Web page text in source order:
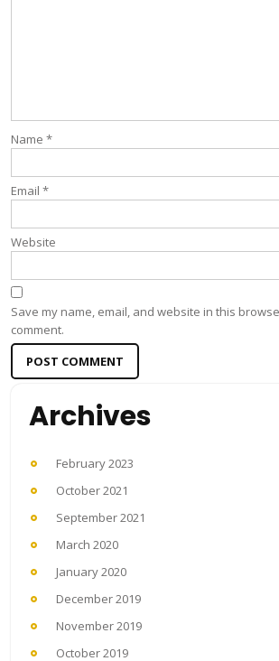
Name *
Email *
Website
Save my name, email, and website in this
comment.
Archives
February 2023
October 2021
September 2021
March 2020
January 2020
December 2019
November 2019
October 2019